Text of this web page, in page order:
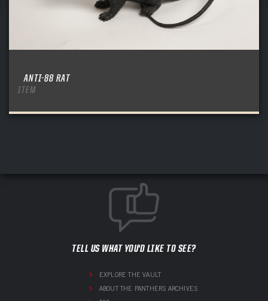
ANTI-88 RAT
ITEM
TELL US WHAT YOU'D LIKE TO SEE?
EXPLORE THE VAULT
ABOUT THE PANTHERS ARCHIVES